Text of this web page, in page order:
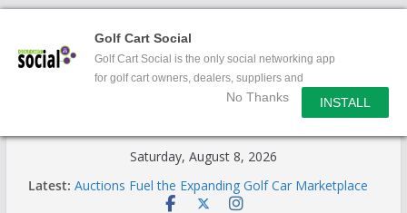
Golf Cart Social
Golf Cart Social is the only social networking app
for golf cart owners, dealers, suppliers and
No Thanks INSTALL
Saturday, August 8, 2026
Latest: Auctions Fuel the Expanding Golf Car Marketplace
Exciting NEW LSV Vehicle Category